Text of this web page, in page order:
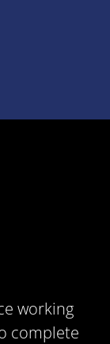
working
complete